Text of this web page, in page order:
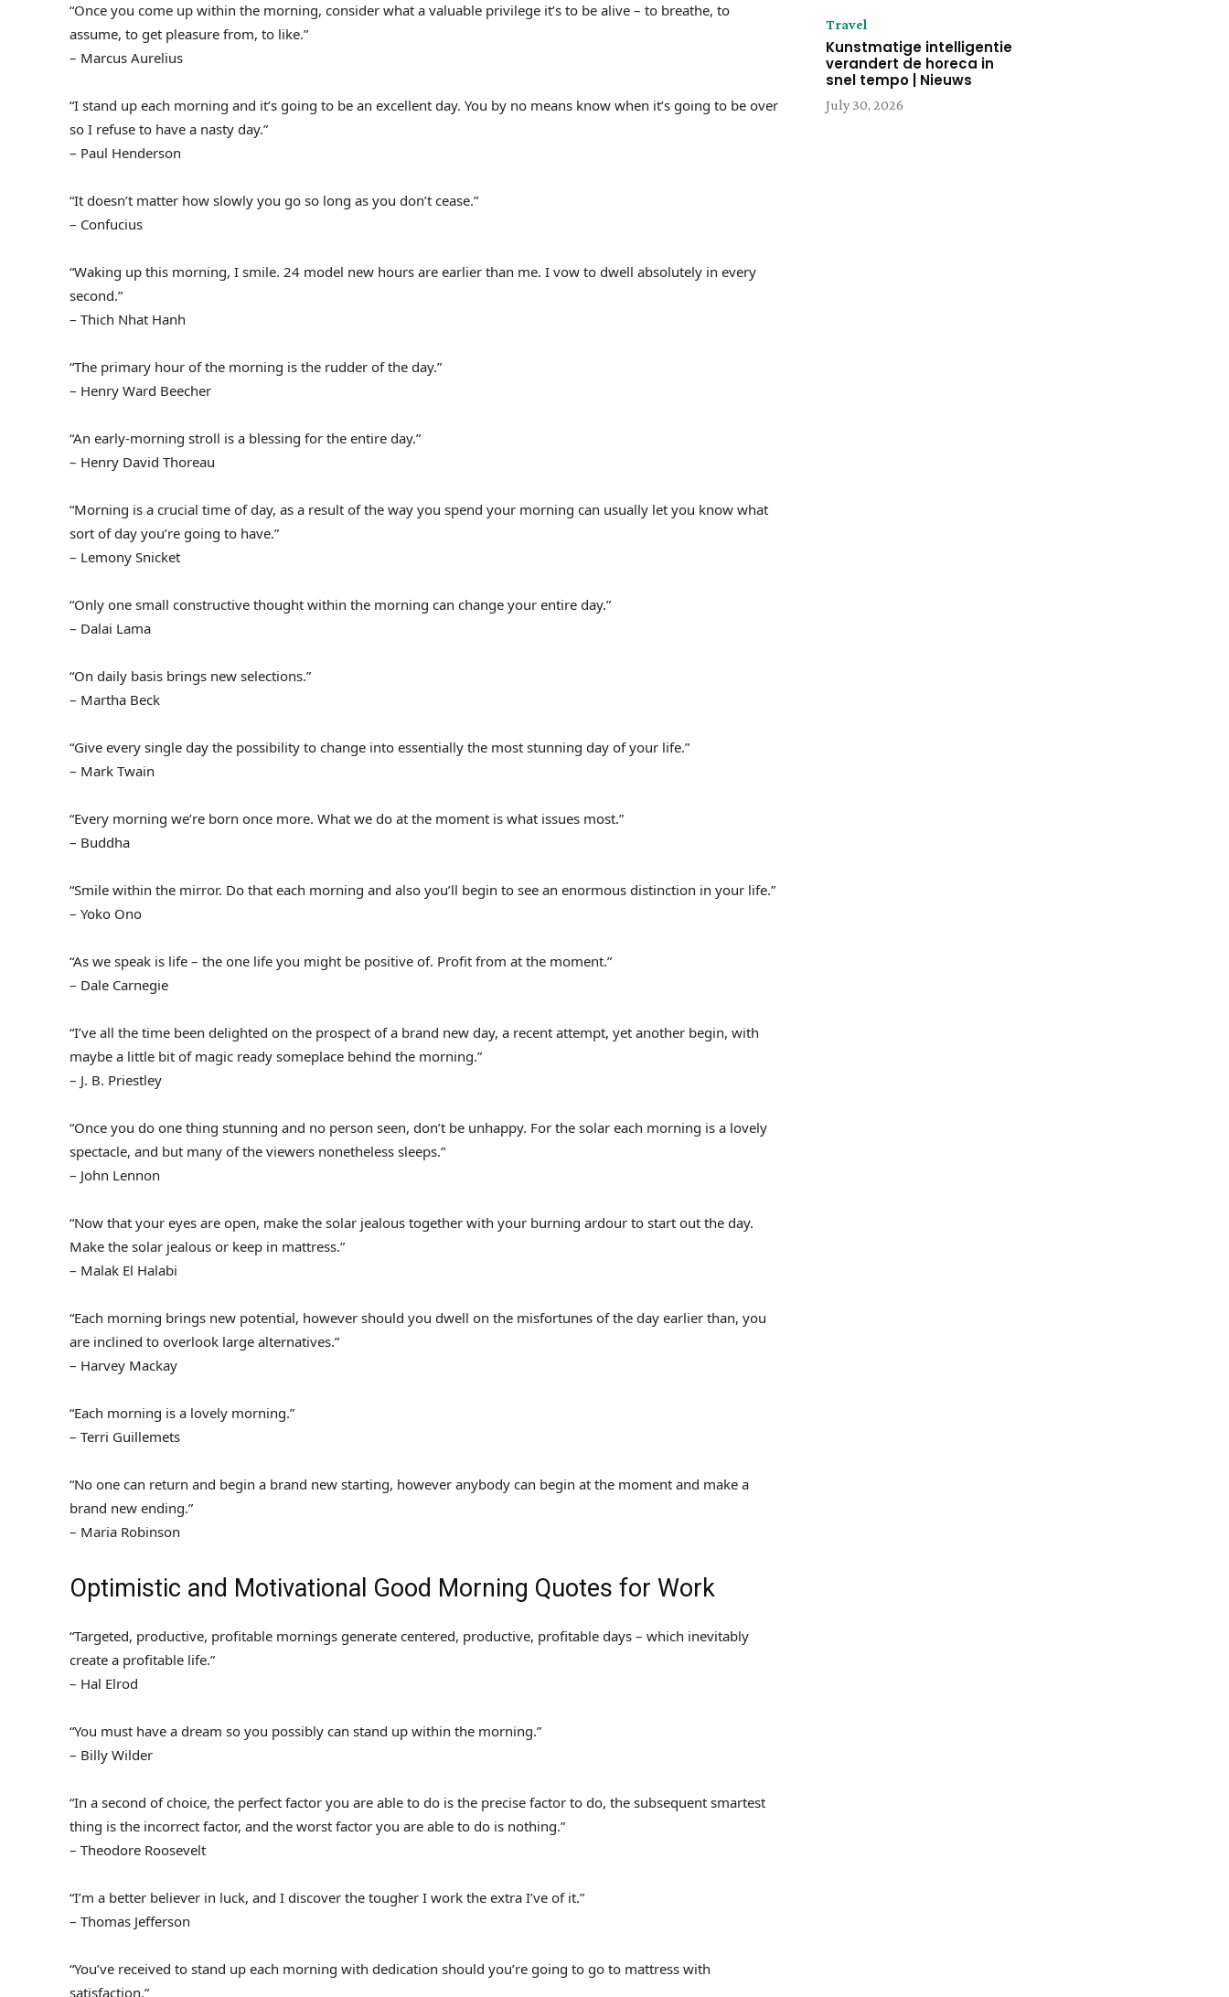
“Once you come up within the morning, consider what a valuable privilege it’s to be alive – to breathe, to
assume, to get pleasure from, to like.”
– Marcus Aurelius
“I stand up each morning and it’s going to be an excellent day. You by no means know when it’s going to be over
so I refuse to have a nasty day.”
– Paul Henderson
“It doesn’t matter how slowly you go so long as you don’t cease.”
– Confucius
“Waking up this morning, I smile. 24 model new hours are earlier than me. I vow to dwell absolutely in every
second.”
– Thich Nhat Hanh
“The primary hour of the morning is the rudder of the day.”
– Henry Ward Beecher
“An early-morning stroll is a blessing for the entire day.”
– Henry David Thoreau
“Morning is a crucial time of day, as a result of the way you spend your morning can usually let you know what
sort of day you’re going to have.”
– Lemony Snicket
“Only one small constructive thought within the morning can change your entire day.”
– Dalai Lama
“On daily basis brings new selections.”
– Martha Beck
“Give every single day the possibility to change into essentially the most stunning day of your life.”
– Mark Twain
“Every morning we’re born once more. What we do at the moment is what issues most.”
– Buddha
“Smile within the mirror. Do that each morning and also you’ll begin to see an enormous distinction in your life.”
– Yoko Ono
“As we speak is life – the one life you might be positive of. Profit from at the moment.”
– Dale Carnegie
“I’ve all the time been delighted on the prospect of a brand new day, a recent attempt, yet another begin, with
maybe a little bit of magic ready someplace behind the morning.”
– J. B. Priestley
“Once you do one thing stunning and no person seen, don’t be unhappy. For the solar each morning is a lovely
spectacle, and but many of the viewers nonetheless sleeps.”
– John Lennon
“Now that your eyes are open, make the solar jealous together with your burning ardour to start out the day.
Make the solar jealous or keep in mattress.”
– Malak El Halabi
“Each morning brings new potential, however should you dwell on the misfortunes of the day earlier than, you
are inclined to overlook large alternatives.”
– Harvey Mackay
“Each morning is a lovely morning.”
– Terri Guillemets
“No one can return and begin a brand new starting, however anybody can begin at the moment and make a
brand new ending.”
– Maria Robinson
Optimistic and Motivational Good Morning Quotes for Work
“Targeted, productive, profitable mornings generate centered, productive, profitable days – which inevitably
create a profitable life.”
– Hal Elrod
“You must have a dream so you possibly can stand up within the morning.”
– Billy Wilder
“In a second of choice, the perfect factor you are able to do is the precise factor to do, the subsequent smartest
thing is the incorrect factor, and the worst factor you are able to do is nothing.”
– Theodore Roosevelt
“I’m a better believer in luck, and I discover the tougher I work the extra I’ve of it.”
– Thomas Jefferson
“You’ve received to stand up each morning with dedication should you’re going to go to mattress with
satisfaction.”
Travel
Kunstmatige intelligentie
verandert de horeca in
snel tempo | Nieuws
July 30, 2026